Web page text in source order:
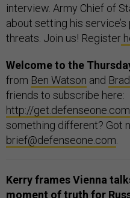
interview. Army Chief of
about setting his
threats. Join us! Register
Welcome to the
from Ben Watson and
friends to subscribe here:
http://
something different? Got
brief@defenseone.com
Kerry frames Vienna
moment of truth for